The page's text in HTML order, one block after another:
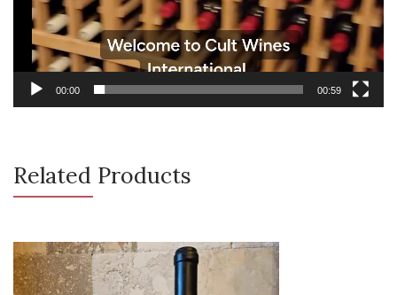
00:00 00:59
Related Products